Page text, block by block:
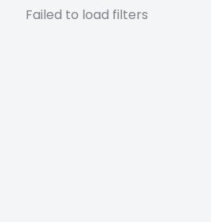
Failed to load filters